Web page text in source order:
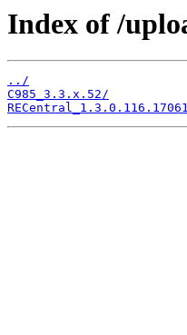
Index of /
../
C985_3.3.x.52/